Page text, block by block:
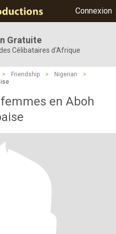
Connexion
Gratuite
Célibataires d'Afrique
> Friendship > Nigerian
>
en Aboh